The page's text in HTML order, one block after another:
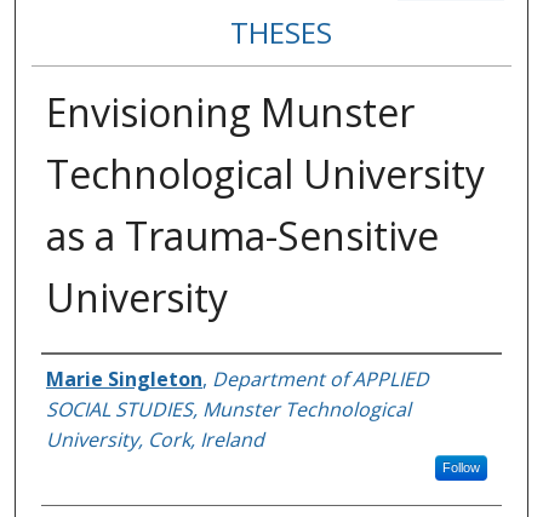
THESES
Envisioning Munster
Technological University
as a Trauma-Sensitive
University
Author
Marie Singleton, Department of APPLIED
SOCIAL STUDIES, Munster Technological
University, Cork, Ireland
Follow